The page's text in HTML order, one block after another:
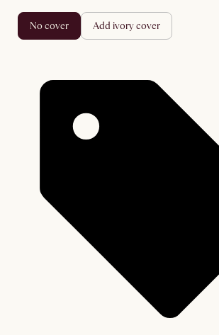
no cover add ivory cover